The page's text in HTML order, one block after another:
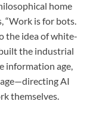
home
“Work is for bots.
the idea of white-
the industrial
information age,
AI
themselves.